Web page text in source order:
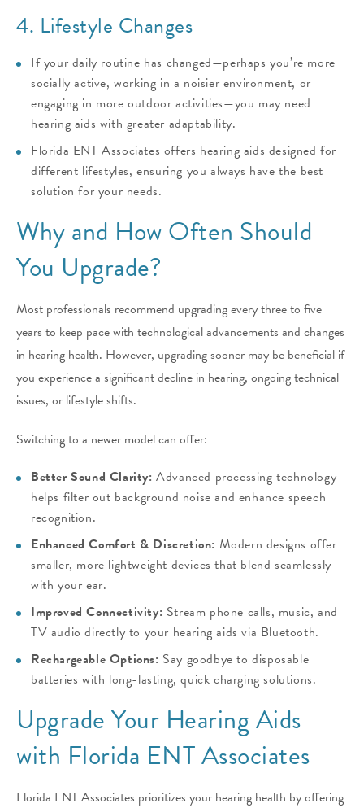
4. Lifestyle Changes
If your daily routine has changed—perhaps you’re more
socially active, working in a noisier environment, or
engaging in more outdoor activities—you may need
hearing aids with greater adaptability.
Florida ENT Associates offers hearing aids designed for
different lifestyles, ensuring you always have the best
solution for your needs.
Why and How Often Should
You Upgrade?
Most professionals recommend upgrading every three to five
years to keep pace with technological advancements and changes
in hearing health. However, upgrading sooner may be beneficial if
you experience a significant decline in hearing, ongoing technical
issues, or lifestyle shifts.
Switching to a newer model can offer:
Better Sound Clarity: Advanced processing technology
helps filter out background noise and enhance speech
recognition.
Enhanced Comfort & Discretion: Modern designs offer
smaller, more lightweight devices that blend seamlessly
with your ear.
Improved Connectivity: Stream phone calls, music, and
TV audio directly to your hearing aids via Bluetooth.
Rechargeable Options: Say goodbye to disposable
batteries with long-lasting, quick charging solutions.
Upgrade Your Hearing Aids
with Florida ENT Associates
Florida ENT Associates prioritizes your hearing health by offering